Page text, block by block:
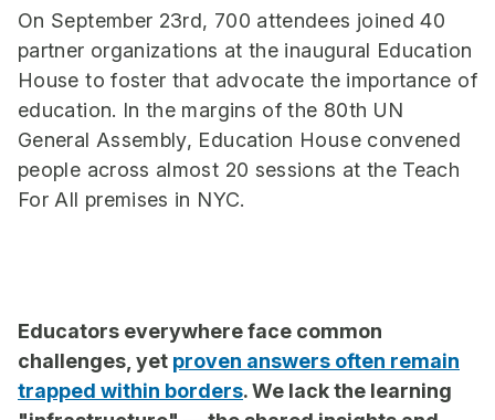
On September 23rd, 700 attendees joined 40
partner organizations at the inaugural Education
House to foster that advocate the importance of
education. In the margins of the 80th UN
General Assembly, Education House convened
people across almost 20 sessions at the Teach
For All premises in NYC.
Educators everywhere face common
challenges, yet proven answers often remain
trapped within borders. We lack the learning